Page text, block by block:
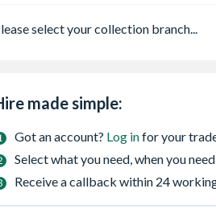
select your collection branch...
made simple:
Got an account? Log infor your
Select what you need, when you
Receive a callback within 24